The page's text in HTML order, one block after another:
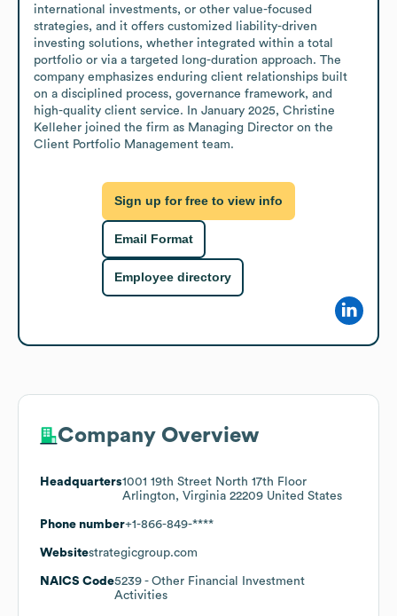
international investments, or other value-focused
strategies, and it offers customized liability-driven
investing solutions, whether integrated within a total
portfolio or via a targeted long-duration approach. The
company emphasizes enduring client relationships built
on a disciplined process, governance framework, and
high-quality client service. In January 2025, Christine
Kelleher joined the firm as Managing Director on the
Client Portfolio Management team.
Sign up for free to view info
Email Format
Employee directory
Company Overview
Headquarters1001 19th Street North 17th Floor
Arlington, Virginia 22209 United States
Phone number+1-866-849-****
Websitestrategicgroup.com
NAICS Code5239 - Other Financial Investment
Activities